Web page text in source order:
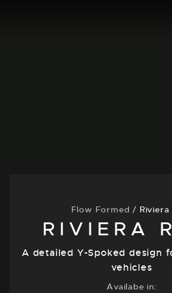
Flow Formed / Riviera
RIVIERA
A detailed Y-Spoked design
vehicles
Availabe in: